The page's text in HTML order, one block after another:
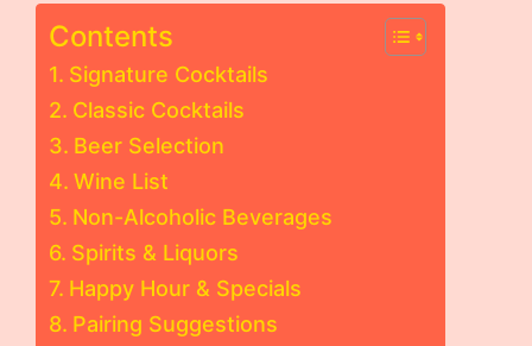
Contents
Signature Cocktails
Classic Cocktails
Beer Selection
Wine List
Non-Alcoholic Beverages
Spirits & Liquors
Happy Hour & Specials
Pairing Suggestions